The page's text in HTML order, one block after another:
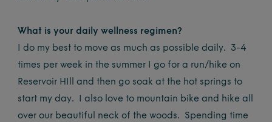
What is your daily wellness regimen?
I do my best to move as much as possible daily. 3-4
times per week in the summer I go for a run/hike on
Reservoir HIll and then go soak at the hot springs to
start my day. I also love to mountain bike and hike all
over our beautiful neck of the woods. Spending time